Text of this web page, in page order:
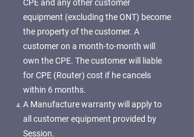
CPE and any other customer
equipment (excluding the ONT) become
the property of the customer. A
customer on a month-to-month will
own the CPE. The customer will liable
for CPE (Router) cost if he cancels
within 6 months.
A Manufacture warranty will apply to
all customer equipment provided by
Session.